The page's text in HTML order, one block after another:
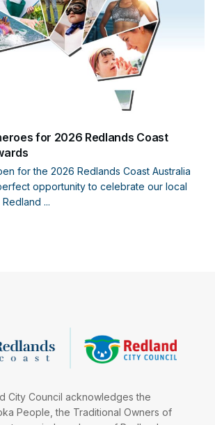
for 2026 Redlands Coast
for the 2026 Redlands Coast Australia
opportunity to celebrate our local
...
City Council acknowledges the
People, the Traditional Owners of